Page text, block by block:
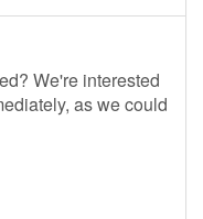
We're interested
as we could